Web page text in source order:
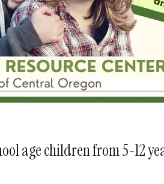
age children from 5-12